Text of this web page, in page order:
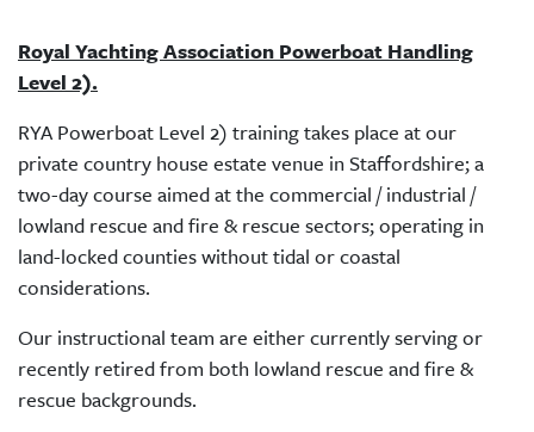
Royal Yachting Association Powerboat Handling
Level 2).
RYA Powerboat Level 2) training takes place at our
private country house estate venue in Staffordshire; a
two-day course aimed at the commercial / industrial /
lowland rescue and fire & rescue sectors; operating in
land-locked counties without tidal or coastal
considerations.
Our instructional team are either currently serving or
recently retired from both lowland rescue and fire &
rescue backgrounds.